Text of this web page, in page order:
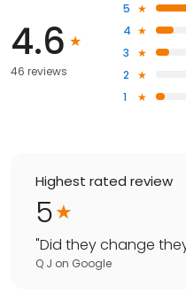
4.6
46 reviews
5
4
3
2
1
Highest rated review
5
"Did they change
Q J on Google